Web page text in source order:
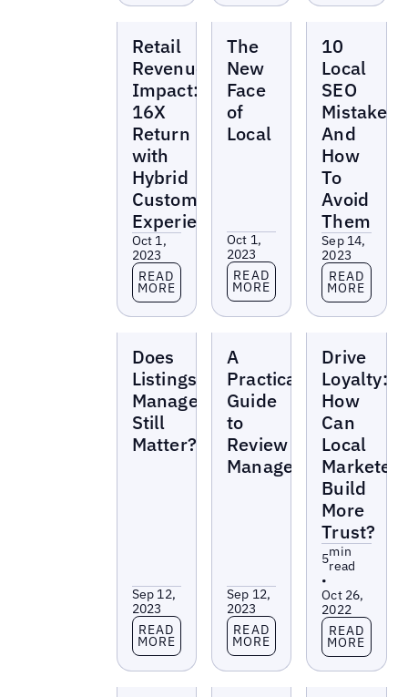
Retail
Revenue
Impact:
16X
Return
with
Hybrid
Customer
Experience
Oct 1,
2023
Read more
READ
MORE
The
New
Face
of
Local
Oct 1,
2023
Read more
READ
MORE
10
Local
SEO
Mistakes
And
How
To
Avoid
Them
Sep 14,
2023
Read more
READ
MORE
Does
Listings
Management
Still
Matter?
Sep 12,
2023
Read more
READ
MORE
A
Practical
Guide
to
Review
Management
Sep 12,
2023
Read more
READ
MORE
Drive
Loyalty:
How
Can
Local
Marketers
Build
More
Trust?
5min
read
•
Oct 26,
2022
Read more
READ
MORE